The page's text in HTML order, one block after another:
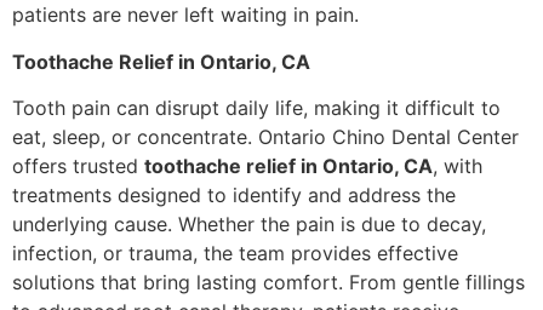
patients are never left waiting in pain.
Toothache Relief in Ontario, CA
Tooth pain can disrupt daily life, making it difficult to
eat, sleep, or concentrate. Ontario Chino Dental Center
offers trusted toothache relief in Ontario, CA, with
treatments designed to identify and address the
underlying cause. Whether the pain is due to decay,
infection, or trauma, the team provides effective
solutions that bring lasting comfort. From gentle fillings